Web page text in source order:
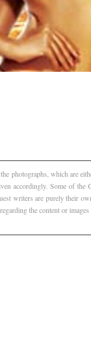
photographs, which are
accordingly. Some of
writers are purely their
the content or